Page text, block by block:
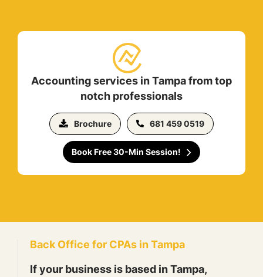
Accounting services in Tampa from top
notch professionals
Brochure 681 459 0519
Book Free 30-Min Session!
Back Office for CPAs in Tampa
If your business is based in Tampa,